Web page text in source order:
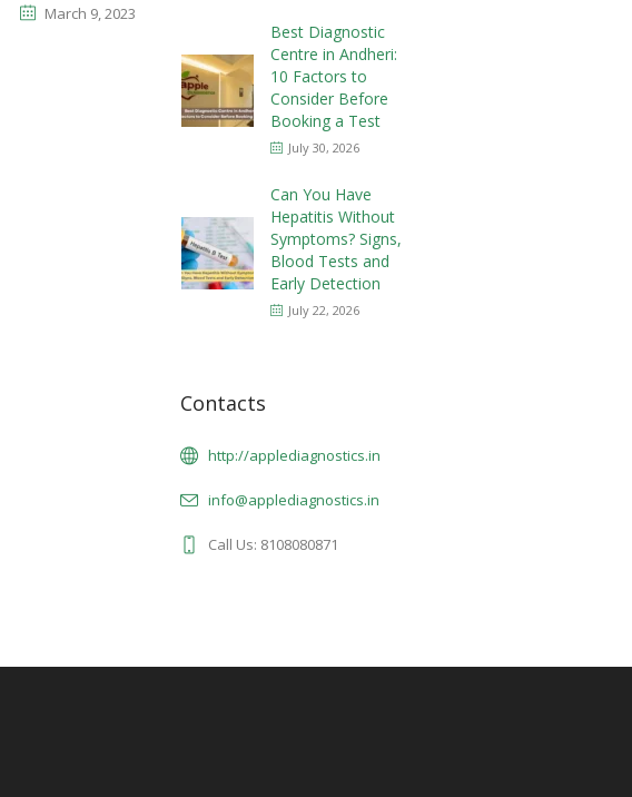
March 9, 2023
Best Diagnostic
Centre in Andheri:
10 Factors to
Consider Before
Booking a Test
July 30, 2026
Can You Have
Hepatitis Without
Symptoms? Signs,
Blood Tests and
Early Detection
July 22, 2026
Contacts
http://applediagnostics.in
info@applediagnostics.in
Call Us: 8108080871